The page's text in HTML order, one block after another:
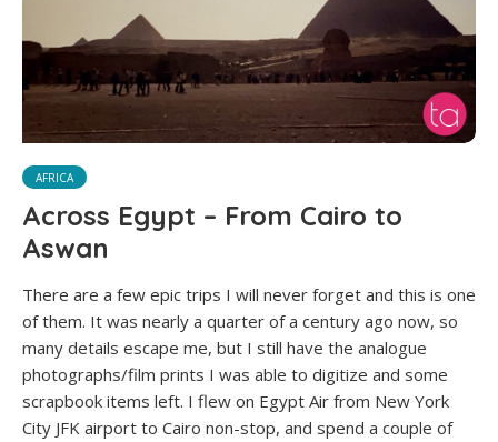
AFRICA
Across Egypt – From Cairo to
Aswan
There are a few epic trips I will never forget and this is one
of them. It was nearly a quarter of a century ago now, so
many details escape me, but I still have the analogue
photographs/film prints I was able to digitize and some
scrapbook items left. I flew on Egypt Air from New York
City JFK airport to Cairo non-stop, and spend a couple of